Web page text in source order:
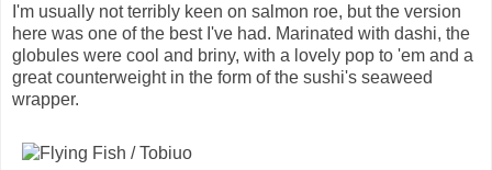
I'm usually not terribly keen on salmon roe, but the version
here was one of the best I've had. Marinated with dashi, the
globules were cool and briny, with a lovely pop to 'em and a
great counterweight in the form of the sushi's seaweed
wrapper.